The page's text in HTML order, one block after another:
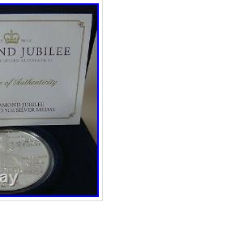
and is located in
Kingdom.
Content per Unit: 5 oz